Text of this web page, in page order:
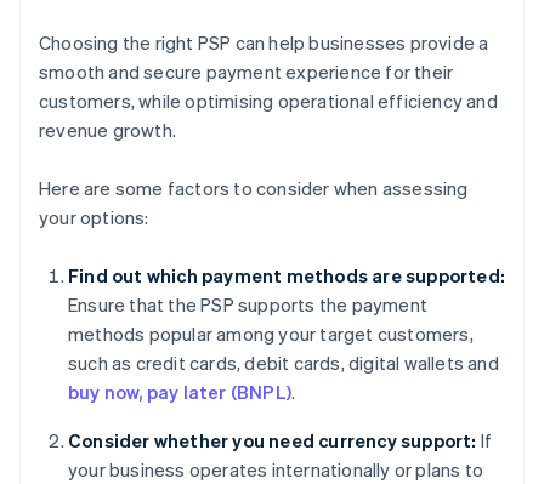
Choosing the right PSP can help businesses provide a
smooth and secure payment experience for their
customers, while optimising operational efficiency and
revenue growth.
Here are some factors to consider when assessing
your options:
Find out which payment methods are supported:
Ensure that the PSP supports the payment
methods popular among your target customers,
such as credit cards, debit cards, digital wallets and
buy now, pay later (BNPL).
Consider whether you need currency support: If
your business operates internationally or plans to